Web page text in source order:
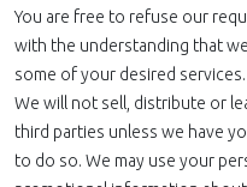
You are free to refuse our
with the understanding that
some of your desired services.
We will not sell, distribute or
third parties unless we have
to do so. We may use your